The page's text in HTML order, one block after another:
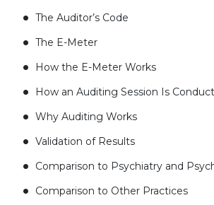
The Auditor’s Code
The E-Meter
How the E-Meter Works
How an Auditing Session Is
Why Auditing Works
Validation of Results
Comparison to Psychiatry and
Comparison to Other Practices